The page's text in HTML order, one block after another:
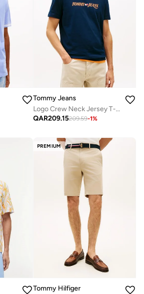
Tommy Jeans
Logo Crew Neck Jersey T-Shirt
QAR209.15209.59-1%
PREMIUM
Tommy Hilfiger